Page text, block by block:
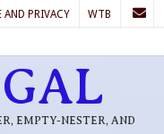
AND PRIVACY WTB
EMPTY-NESTER, AND